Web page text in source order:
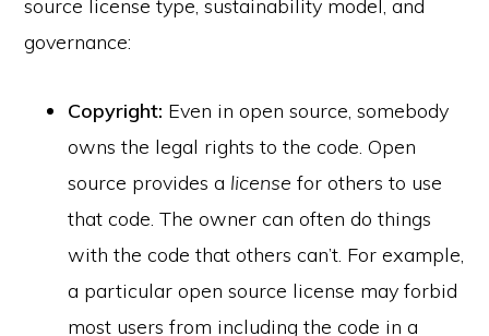
source license type, sustainability model, and
governance:
Copyright: Even in open source, somebody
owns the legal rights to the code. Open
source provides a license for others to use
that code. The owner can often do things
with the code that others can’t. For example,
a particular open source license may forbid
most users from including the code in a